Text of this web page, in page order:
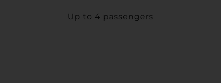
Up to 4 passengers